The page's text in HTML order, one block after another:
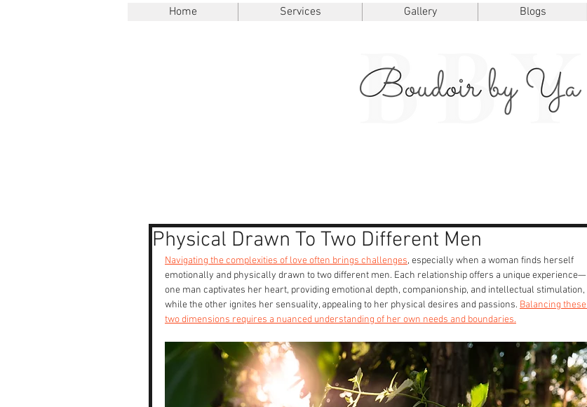
Home Services Gallery Blogs
Physical Drawn To Two Different Men
Navigating the complexities of love often brings challenges, especially when a woman finds herself
emotionally and physically drawn to two different men. Each relationship offers a unique experience—
one man captivates her heart, providing emotional depth, companionship, and intellectual stimulation,
while the other ignites her sensuality, appealing to her physical desires and passions. Balancing these
two dimensions requires a nuanced understanding of her own needs and boundaries.